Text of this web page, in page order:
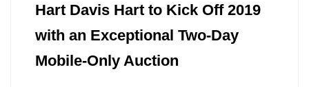
Hart Davis Hart to Kick Off 2019
with an Exceptional Two-Day
Mobile-Only Auction